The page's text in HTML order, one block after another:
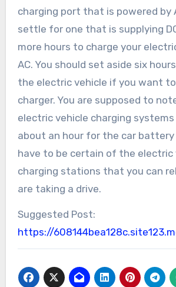
charging port that is powered by
settle for one that is supplying
more hours to charge your
AC. You should set aside six
the electric vehicle if you want to
charger. You are supposed to
electric vehicle charging systems
about an hour for the car battery
have to be certain of the electric
charging stations that you can
are taking a drive.
Suggested Post:
https://